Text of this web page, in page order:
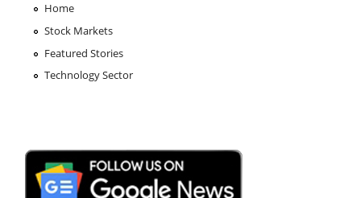
Home
Stock Markets
Featured Stories
Technology Sector